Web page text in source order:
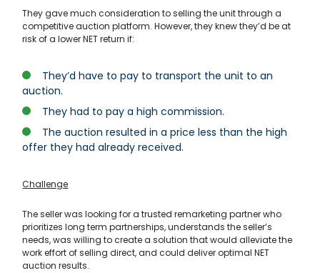
They gave much consideration to selling the unit through a
competitive auction platform. However, they knew they’d be at
risk of a lower NET return if:
They’d have to pay to transport the unit to an
auction.
They had to pay a high commission.
The auction resulted in a price less than the high
offer they had already received.
Challenge
The seller was looking for a trusted remarketing partner who
prioritizes long term partnerships, understands the seller’s
needs, was willing to create a solution that would alleviate the
work effort of selling direct, and could deliver optimal NET
auction results.